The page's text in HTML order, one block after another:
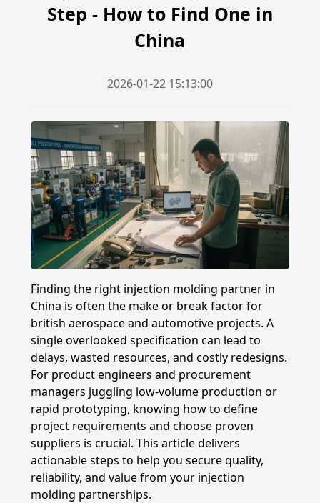
Step - How to Find One in
China
2026-01-22 15:13:00
Finding the right injection molding partner in
China is often the make or break factor for
british aerospace and automotive projects. A
single overlooked specification can lead to
delays, wasted resources, and costly redesigns.
For product engineers and procurement
managers juggling low-volume production or
rapid prototyping, knowing how to define
project requirements and choose proven
suppliers is crucial. This article delivers
actionable steps to help you secure quality,
reliability, and value from your injection
molding partnerships.